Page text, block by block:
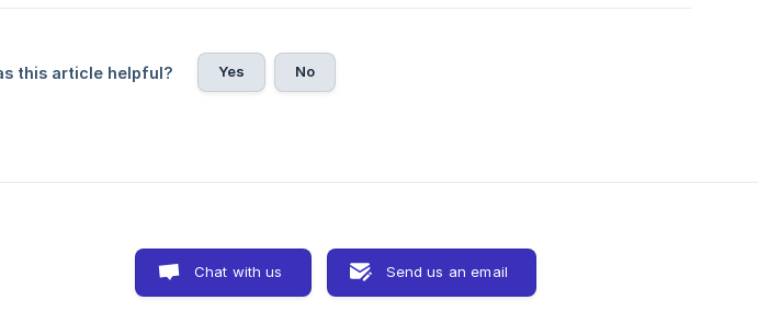
this article helpful? Yes No
Chat with us Send us an email